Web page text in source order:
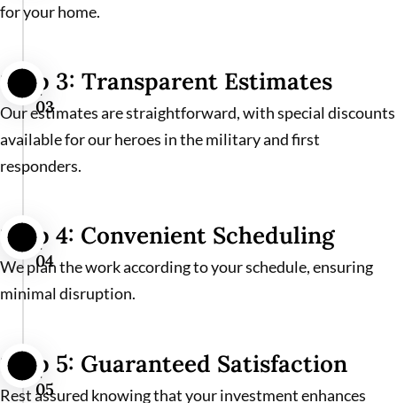
for your home.
Step 3: Transparent Estimates
03
Our estimates are straightforward, with special discounts
available for our heroes in the military and first
responders.
Step 4: Convenient Scheduling
04
We plan the work according to your schedule, ensuring
minimal disruption.
Step 5: Guaranteed Satisfaction
05
Rest assured knowing that your investment enhances